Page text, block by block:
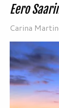
Eero
Carina